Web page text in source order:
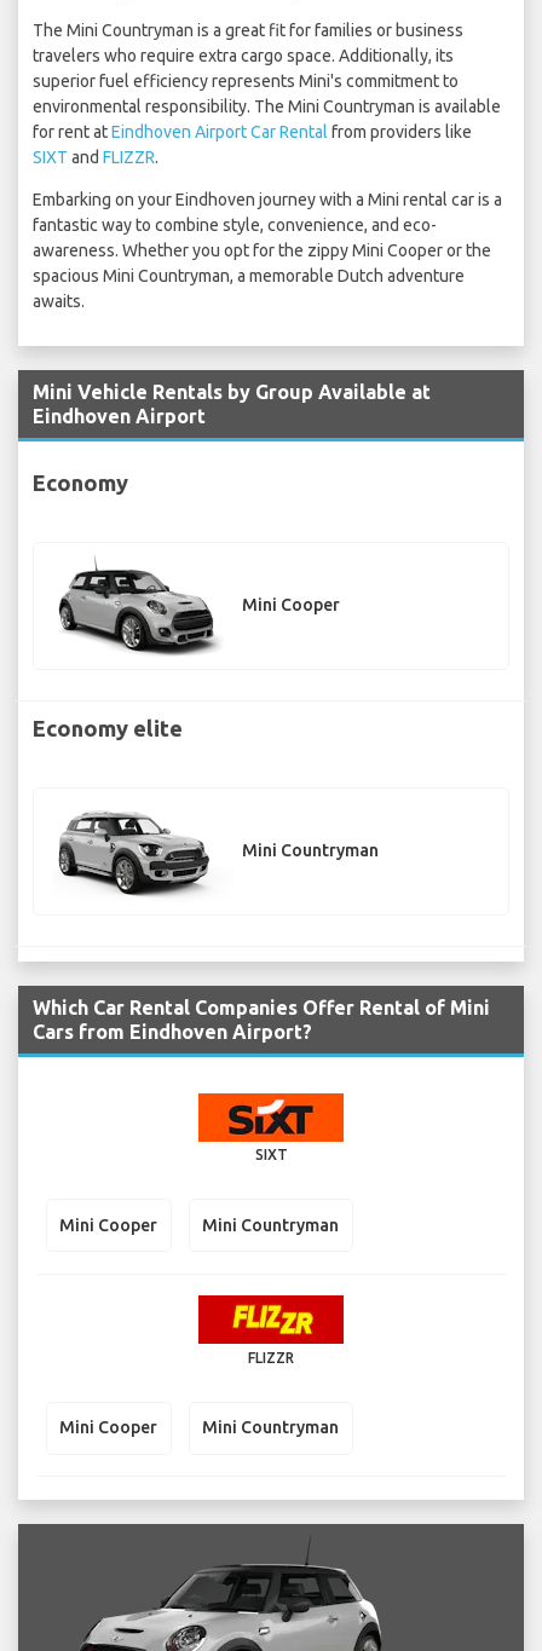
The Mini Countryman is a great fit for families or business
travelers who require extra cargo space. Additionally, its
superior fuel efficiency represents Mini's commitment to
environmental responsibility. The Mini Countryman is available
for rent atEindhoven Airport Car Rental from providers like
SIXT and FLIZZR.
Embarking on your Eindhoven journey with a Mini rental car is a
fantastic way to combine style, convenience, and eco-
awareness. Whether you opt for the zippy Mini Cooper or the
spacious Mini Countryman, a memorable Dutch adventure
awaits.
Mini Vehicle Rentals by Group Available at
Eindhoven Airport
Economy
Mini Cooper
Economy elite
Mini Countryman
Which Car Rental Companies Offer Rental of Mini
Cars from Eindhoven Airport?
SIXT
Mini Cooper Mini Countryman
FLIZZR
Mini Cooper Mini Countryman